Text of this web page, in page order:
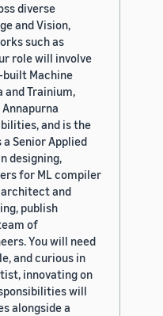
diverse
and Vision,
such as
role will involve
Machine
Trainium,
and is the
a Senior Applied
designing,
for ML compiler
architect and
publish
of
You will need
and curious in
innovating on
will
alongside a